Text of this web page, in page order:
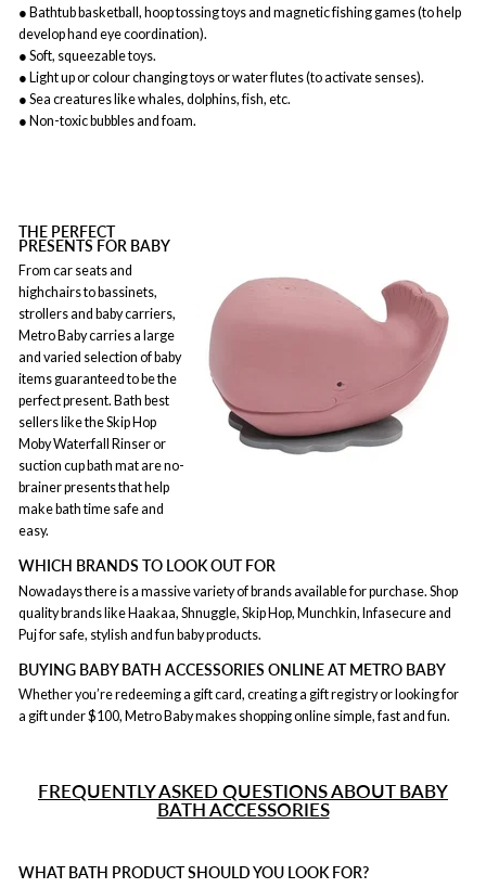
● Bathtub basketball, hoop tossing toys and magnetic fishing games (to help
develop hand eye coordination).
● Soft, squeezable toys.
● Light up or colour changing toys or water flutes (to activate senses).
● Sea creatures like whales, dolphins, fish, etc.
● Non-toxic bubbles and foam.
THE PERFECT
PRESENTS FOR BABY
From car seats and
highchairs to bassinets,
strollers and baby carriers,
Metro Baby carries a large
and varied selection of baby
items guaranteed to be the
perfect present. Bath best
sellers like the Skip Hop
Moby Waterfall Rinser or
suction cup bath mat are no-
brainer presents that help
make bath time safe and
easy.
WHICH BRANDS TO LOOK OUT FOR
Nowadays there is a massive variety of brands available for purchase. Shop
quality brands like Haakaa, Shnuggle, Skip Hop, Munchkin, Infasecure and
Puj for safe, stylish and fun baby products.
BUYING BABY BATH ACCESSORIES ONLINE AT METRO BABY
Whether you’re redeeming a gift card, creating a gift registry or looking for
a gift under $100, Metro Baby makes shopping online simple, fast and fun.
FREQUENTLY ASKED QUESTIONS ABOUT BABY
BATH ACCESSORIES
WHAT BATH PRODUCT SHOULD YOU LOOK FOR?